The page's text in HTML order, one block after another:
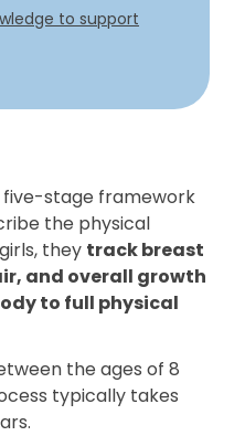
to support
five-stage framework
the physical
they track breast
and overall growth
to full physical
the ages of 8
typically takes